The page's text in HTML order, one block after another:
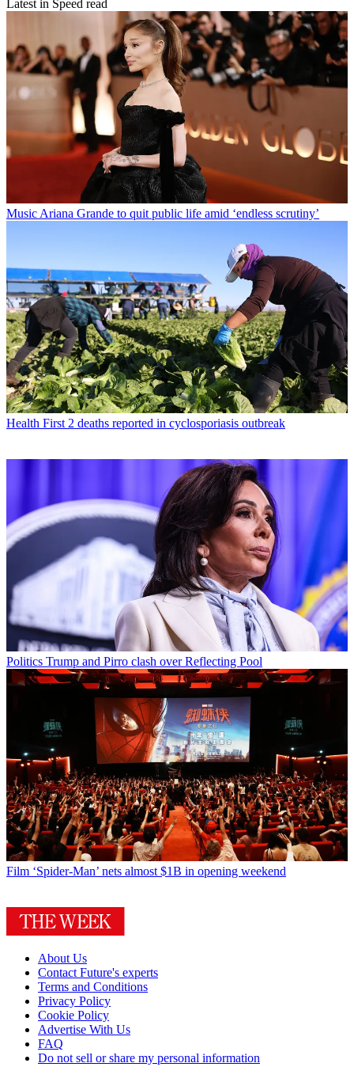
Latest in Speed read
Music Ariana Grande to quit public life amid ‘endless scrutiny’
Health First 2 deaths reported in cyclosporiasis outbreak
Politics Trump and Pirro clash over Reflecting Pool
Film ‘Spider-Man’ nets almost $1B in opening weekend
About Us
Contact Future's experts
Terms and Conditions
Privacy Policy
Cookie Policy
Advertise With Us
FAQ
Do not sell or share my personal information